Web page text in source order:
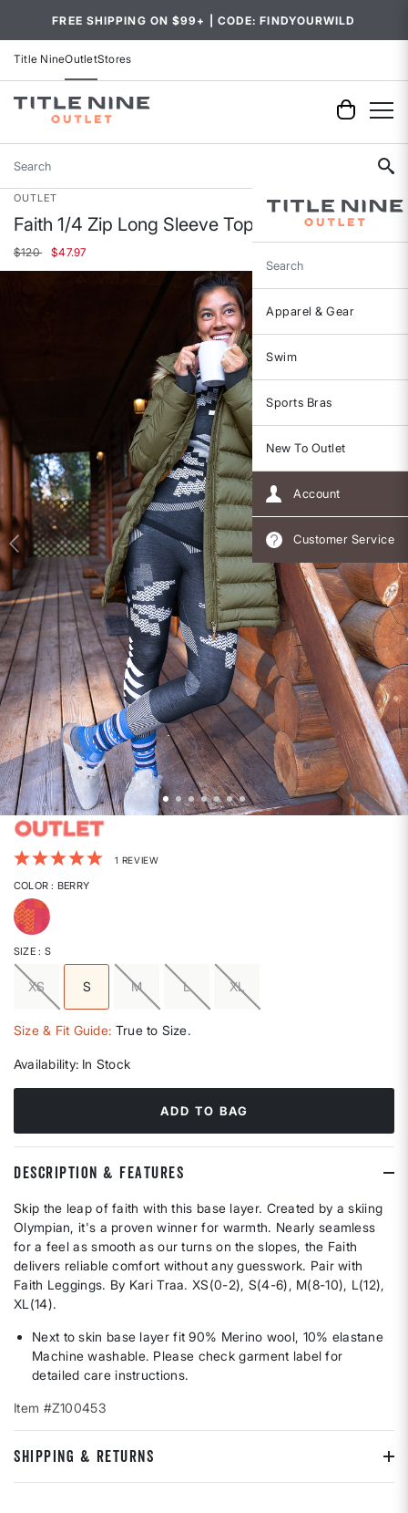
FREE SHIPPING ON $99+ | CODE: FINDYOURWILD
Title NineOutletStores
Search
Search
Apparel & Gear
Swim
Sports Bras
New To Outlet
Account
Customer Service
OUTLET
Faith 1/4 Zip Long Sleeve Top
Price reduced from
$120to$47.97
4.2 out of 5 Customer Rating
1 REVIEW
COLOR: BERRY
selected
SIZE: S
XS S
selected
M L XL
Size & Fit Guide: True to Size.
Availability: In Stock
ADD TO BAG
DESCRIPTION & FEATURES
Skip the leap of faith with this base layer. Created by a skiing
Olympian, it's a proven winner for warmth. Nearly seamless
for a feel as smooth as our turns on the slopes, the Faith
delivers reliable comfort without any guesswork. Pair with
Faith Leggings. By Kari Traa. XS(0-2), S(4-6), M(8-10), L(12),
XL(14).
Next to skin base layer fit 90% Merino wool, 10% elastane
Machine washable. Please check garment label for
detailed care instructions.
Item #Z100453
SHIPPING & RETURNS